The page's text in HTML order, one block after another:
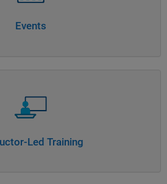
Events
Led Training